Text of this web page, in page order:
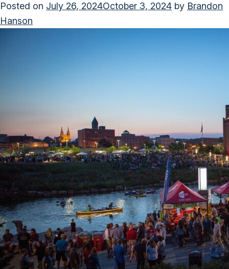
Posted on July 26, 2024October 3, 2024 by Brandon
Hanson